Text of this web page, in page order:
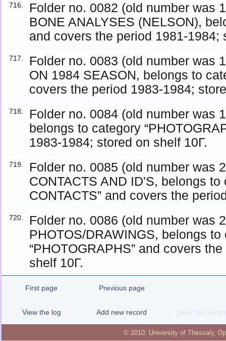
716.
Folder no. 0082 (old number was
BONE ANALYSES (NELSON),
and covers the period 1981-1984;
717.
Folder no. 0083 (old number was
ON 1984 SEASON, belongs to
covers the period 1983-1984;
718.
Folder no. 0084 (old number was
belongs to category
1983-1984; stored on shelf 10Γ.
719.
Folder no. 0085 (old number was
CONTACTS AND ID'S, belongs to
CONTACTS” and covers the
720.
Folder no. 0086 (old number was
PHOTOS/DRAWINGS, belongs to
“PHOTOGRAPHS” and covers
shelf 10Γ.
First page Previous page
View the log Add new record Save this
© 2010: University of Thessaly,